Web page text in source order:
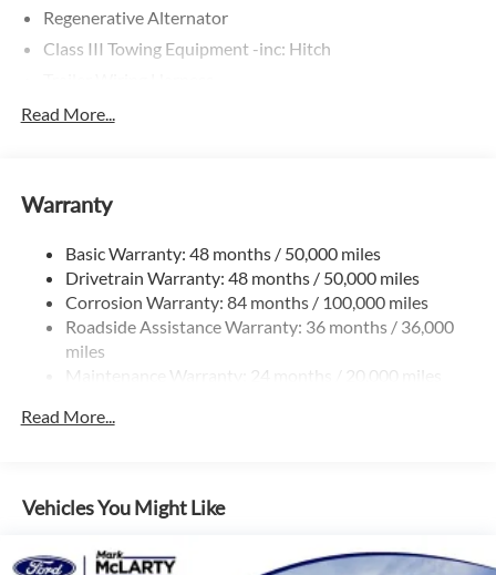
Regenerative Alternator
Class III Towing Equipment -inc: Hitch
5710# Gvwr 1102# Maximum Payload
Electro-Hydraulic Power Assist Speed-Sensing Steering
Quasi-Dual Stainless Steel Exhaust
Strut Front Suspension w/Coil Springs
Multi-Link Rear Suspension w/Coil Springs
4-Wheel Disc Brakes w/4-Wheel ABS, Front And Rear
Read More...
Warranty
Basic Warranty: 48 months / 50,000 miles
Drivetrain Warranty: 48 months / 50,000 miles
Corrosion Warranty: 84 months / 100,000 miles
Roadside Assistance Warranty: 36 months / 36,000
miles
Maintenance Warranty: 24 months / 20,000 miles
Read More...
Vehicles You Might Like